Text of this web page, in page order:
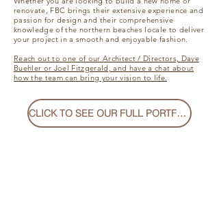
renovate, FBC brings their extensive experience and
passion for design and their comprehensive
knowledge of the northern beaches locale to deliver
your project in a smooth and enjoyable fashion.
Reach out to one of our Architect / Directors, Dave
Buehler or Joel Fitzgerald, and have a chat about
how the team can bring your vision to life.​​​​
CLICK TO SEE OUR FULL PORTFOLIO